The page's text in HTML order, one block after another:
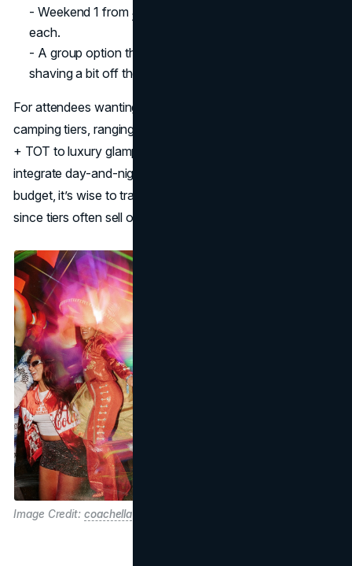
- Weekend 1 from $589 each
each.
- A group option that packages four GA passes,
shaving a bit off the per-pass cost.
For attendees wanting a deeper experience, the festival’s
camping tiers, ranging from standard car camping at $160
+ TOT to luxury glamping in La Campana tents, let you
integrate day-and-night festivities. Regardless of your
budget, it’s wise to track Coachella ticket prices early
since tiers often sell out, and next-level ones jump in cost.
Image Credit: coachella